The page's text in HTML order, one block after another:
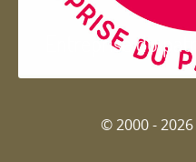
Entreprise du
© 2000 -